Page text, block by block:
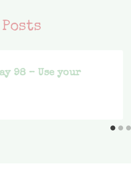
98 – Use your